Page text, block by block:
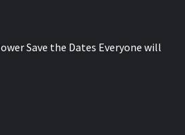
Save the Dates Everyone will